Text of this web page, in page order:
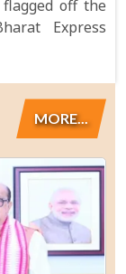
off the
Express
MORE...